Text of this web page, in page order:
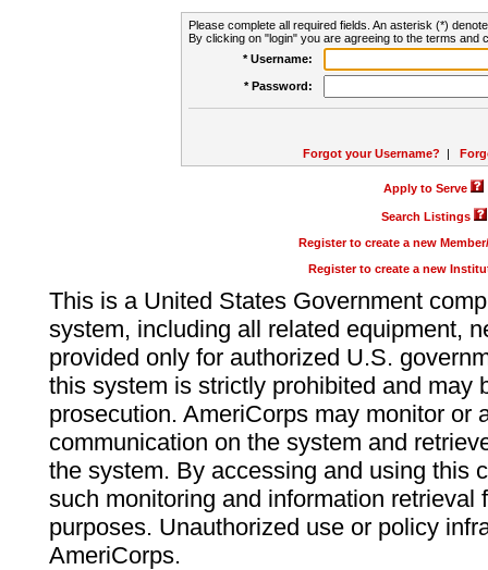
Please complete all required fields. An asterisk (*)
By clicking on "login" you are agreeing to the terms and
* Username:
* Password:
Forgot your Username? |
Apply to Serve
Search Listings
Register to create a new
Register to create a new
This is a United States Government
system, including all related equipment,
provided only for authorized U.S.
this system is strictly prohibited and may
prosecution. AmeriCorps may monitor or
communication on the system and
the system. By accessing and using this
such monitoring and information retrieval
purposes. Unauthorized use or policy
AmeriCorps.